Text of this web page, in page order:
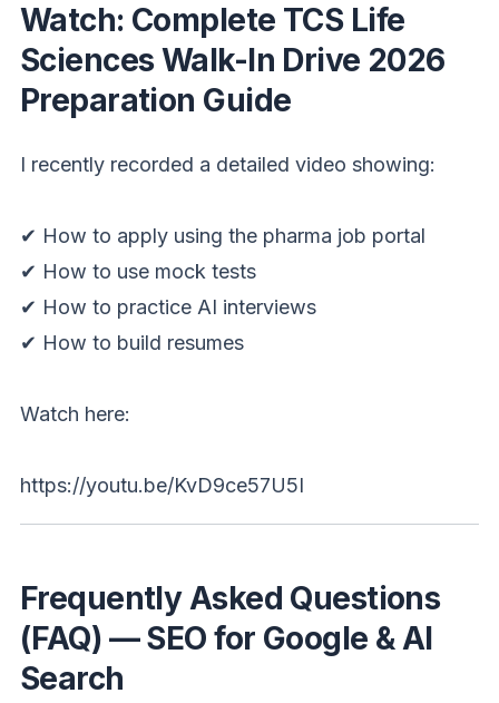
Watch: Complete TCS Life
Sciences Walk-In Drive 2026
Preparation Guide
I recently recorded a detailed video showing:
✔ How to apply using the pharma job portal
✔ How to use mock tests
✔ How to practice AI interviews
✔ How to build resumes
Watch here:
https://youtu.be/KvD9ce57U5I
Frequently Asked Questions
(FAQ) — SEO for Google & AI
Search